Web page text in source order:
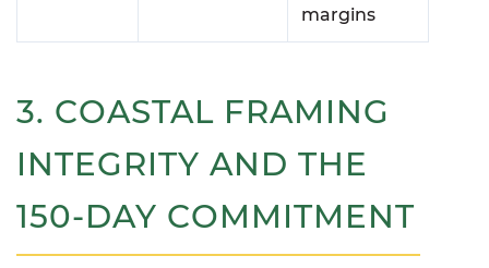
margins
3. COASTAL FRAMING
INTEGRITY AND THE
150-DAY COMMITMENT